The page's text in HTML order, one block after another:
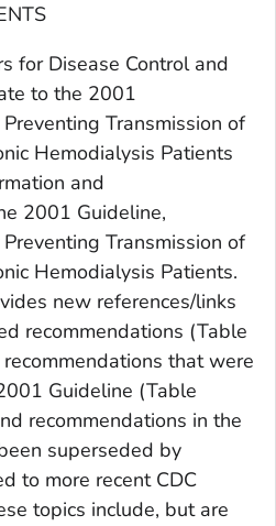
for Disease Control and
to the 2001
Transmission of
Hemodialysis Patients
and
2001 Guideline,
Transmission of
Hemodialysis Patients.
new references/links
recommendations (Table
that were
Guideline (Table
recommendations in the
superseded by
to more recent CDC
topics include, but are